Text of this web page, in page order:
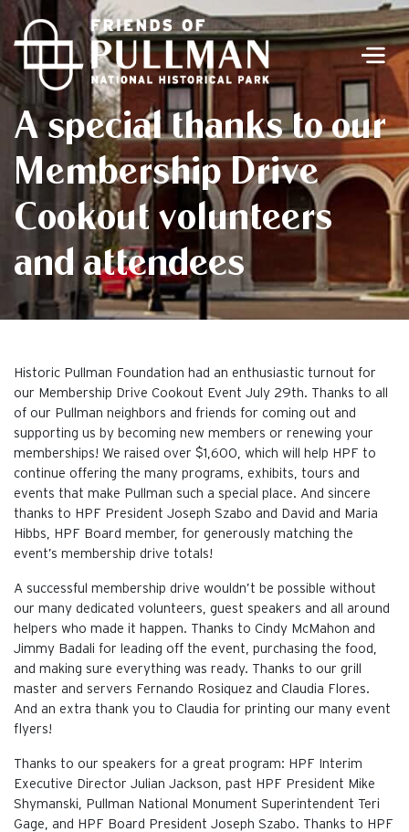
A special thanks to our
Membership Drive
Cookout volunteers
and attendees
Historic Pullman Foundation had an enthusiastic turnout for
our Membership Drive Cookout Event July 29th. Thanks to all
of our Pullman neighbors and friends for coming out and
supporting us by becoming new members or renewing your
memberships! We raised over $1,600, which will help HPF to
continue offering the many programs, exhibits, tours and
events that make Pullman such a special place. And sincere
thanks to HPF President Joseph Szabo and David and Maria
Hibbs, HPF Board member, for generously matching the
event’s membership drive totals!
A successful membership drive wouldn’t be possible without
our many dedicated volunteers, guest speakers and all around
helpers who made it happen. Thanks to Cindy McMahon and
Jimmy Badali for leading off the event, purchasing the food,
and making sure everything was ready. Thanks to our grill
master and servers Fernando Rosiquez and Claudia Flores.
And an extra thank you to Claudia for printing our many event
flyers!
Thanks to our speakers for a great program: HPF Interim
Executive Director Julian Jackson, past HPF President Mike
Shymanski, Pullman National Monument Superintendent Teri
Gage, and HPF Board President Joseph Szabo. Thanks to HPF